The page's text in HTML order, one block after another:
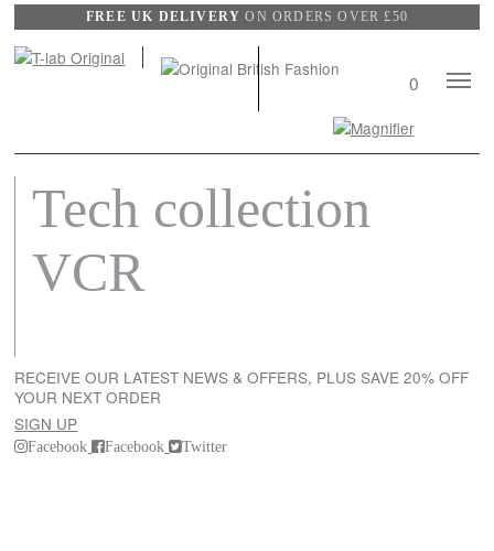
FREE UK DELIVERYON ORDERS OVER £50
Mobile
0
View
Search
Tech collection
VCR
RECEIVE OUR LATEST NEWS & OFFERS, PLUS SAVE 20% OFF
YOUR NEXT ORDER
SIGN UP
Facebook Facebook Twitter